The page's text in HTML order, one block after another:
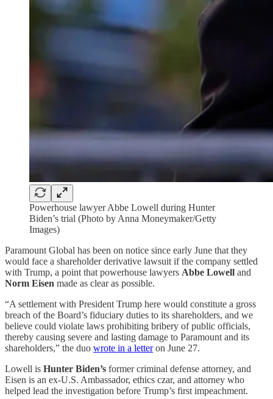
Powerhouse lawyer Abbe Lowell during Hunter
Biden’s trial (Photo by Anna Moneymaker/Getty
Images)
Paramount Global has been on notice since early June that they
would face a shareholder derivative lawsuit if the company settled
with Trump, a point that powerhouse lawyers Abbe Lowell and
Norm Eisen made as clear as possible.
“A settlement with President Trump here would constitute a gross
breach of the Board’s fiduciary duties to its shareholders, and we
believe could violate laws prohibiting bribery of public officials,
thereby causing severe and lasting damage to Paramount and its
shareholders,” the duo wrote in a letteron June 27.
Lowell is Hunter Biden’s former criminal defense attorney, and
Eisen is an ex-U.S. Ambassador, ethics czar, and attorney who
helped lead the investigation before Trump’s first impeachment.